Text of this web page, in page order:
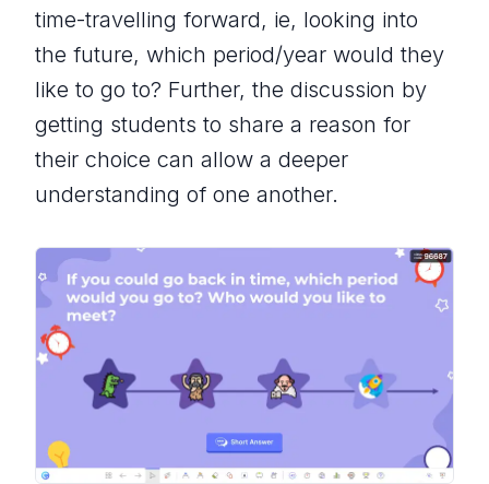
time-travelling forward, ie, looking into
the future, which period/year would they
like to go to? Further, the discussion by
getting students to share a reason for
their choice can allow a deeper
understanding of one another.